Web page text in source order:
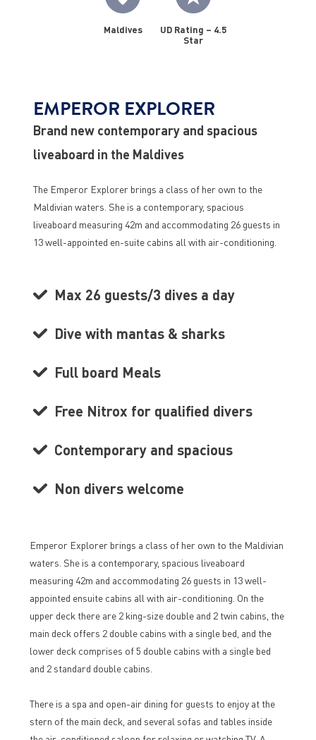
Maldives
UD Rating – 4.5
Star
EMPEROR EXPLORER
Brand new contemporary and spacious
liveaboard in the Maldives
The Emperor Explorer brings a class of her own to the
Maldivian waters. She is a contemporary, spacious
liveaboard measuring 42m and accommodating 26 guests in
13 well-appointed en-suite cabins all with air-conditioning.
Max 26 guests/3 dives a day
Dive with mantas & sharks
Full board Meals
Free Nitrox for qualified divers
Contemporary and spacious
Non divers welcome
Emperor Explorer brings a class of her own to the Maldivian
waters. She is a contemporary, spacious liveaboard
measuring 42m and accommodating 26 guests in 13 well-
appointed ensuite cabins all with air-conditioning. On the
upper deck there are 2 king-size double and 2 twin cabins, the
main deck offers 2 double cabins with a single bed, and the
lower deck comprises of 5 double cabins with a single bed
and 2 standard double cabins.
There is a spa and open-air dining for guests to enjoy at the
stern of the main deck, and several sofas and tables inside